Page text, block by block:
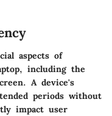
aspects of
including the
A device's
periods without
impact user